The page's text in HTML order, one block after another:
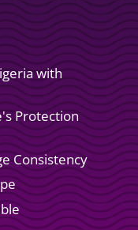
with
Protection
Consistency